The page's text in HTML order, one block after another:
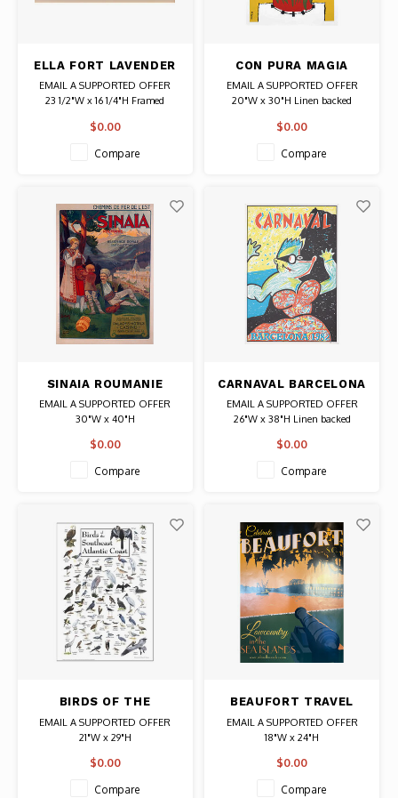
ELLA FORT LAVENDER
FIELDS SIGNED PRINT
EMAIL A SUPPORTED OFFER
23 1/2"W x 16 1/4"H Framed
Signed
Authentic Original Signed Print
$0.00
Compare
CON PURA MAGIA
CUBAN BACHS
POSTER
EMAIL A SUPPORTED OFFER
20"W x 30"H Linen backed
Munoz Bachs
$0.00
Compare
SINAIA ROUMANIE
TRAVEL POSTER
EMAIL A SUPPORTED OFFER
30"W x 40"H
Vaillant
Authentic Original Vintage
Lithograph
$0.00
Compare
CARNAVAL BARCELONA
1982 POSTER
EMAIL A SUPPORTED OFFER
26"W x 38"H Linen backed
Mariscal
Authentic Original Vintage Poster
$0.00
Compare
BIRDS OF THE
SOUTHEAST
ATLANTIC COAST
EMAIL A SUPPORTED OFFER
21"W x 29"H
$0.00
Compare
BEAUFORT TRAVEL
POSTER CANNON
EMAIL A SUPPORTED OFFER
18"W x 24"H
$0.00
Compare